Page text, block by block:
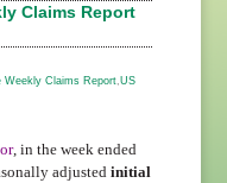
Claims Report
Weekly Claims Report, US
, in the week ended
adjusted initial